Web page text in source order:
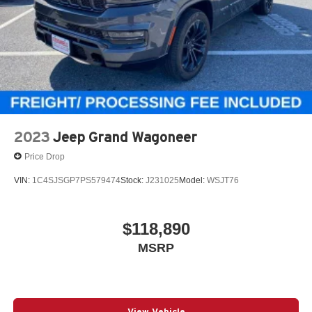
and multi-function fold-away mirrors with supplemental
signals. The sticker also shows a 4-star overall NHTSA
safety rating.
Fuel Economy
EPA-estimated fuel economy is 20 MPG combined, with
17 city and 24 highway.
Why This Durango Stands Out
Red Oxide with the aggressive Blacktop Redline Package
Power sunroof, ventilated front seats, heated second row,
6-passenger captains chairs with premium SRT-style
2023 Jeep Grand Wagoneer
Price Drop
VIN: 1C4SJSGP7PS579474Stock: J231025 Model: WSJT76
$118,890
MSRP